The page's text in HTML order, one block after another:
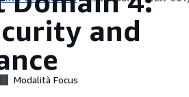
and
Modalità Focus